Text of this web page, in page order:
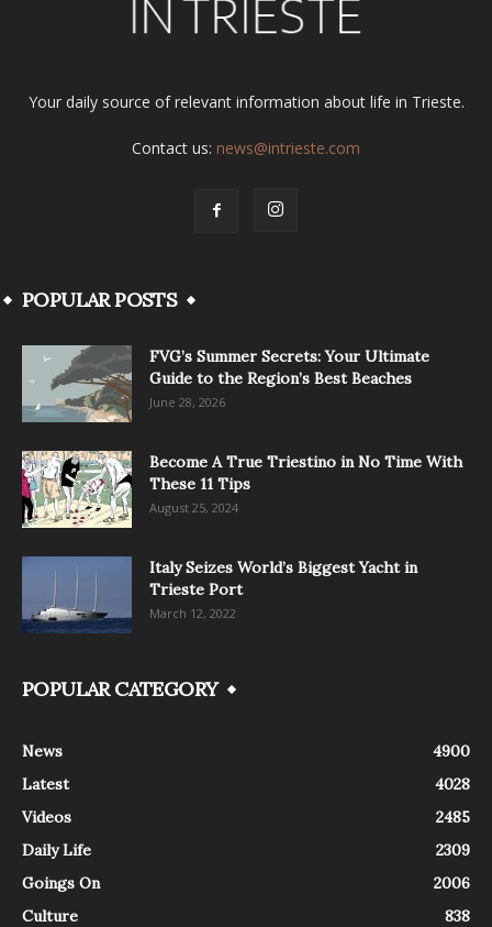
Your daily source of relevant information about life in Trieste.
Contact us: news@intrieste.com
POPULAR POSTS
FVG’s Summer Secrets: Your Ultimate
Guide to the Region’s Best Beaches
June 28, 2026
Become A True Triestino in No Time With
These 11 Tips
August 25, 2024
Italy Seizes World’s Biggest Yacht in
Trieste Port
March 12, 2022
POPULAR CATEGORY
News
4900
Latest
4028
Videos
2485
Daily Life
2309
Goings On
2006
Culture
838